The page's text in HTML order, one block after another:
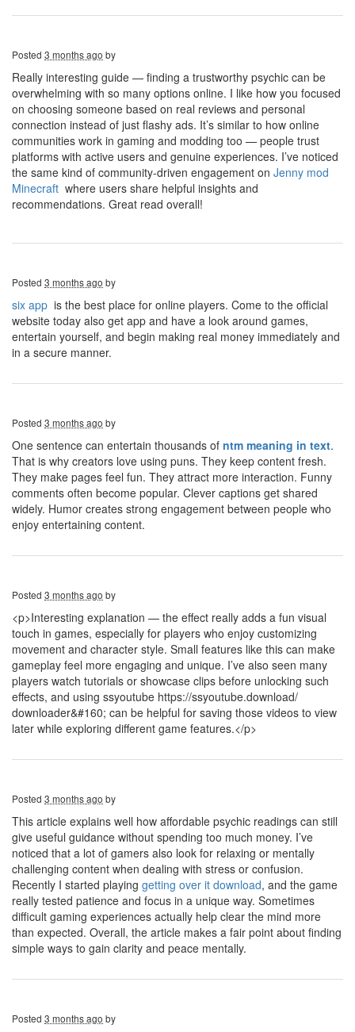
Posted 3 months ago by
Really interesting guide — finding a trustworthy psychic can be
overwhelming with so many options online. I like how you focused
on choosing someone based on real reviews and personal
connection instead of just flashy ads. It’s similar to how online
communities work in gaming and modding too — people trust
platforms with active users and genuine experiences. I’ve noticed
the same kind of community-driven engagement on Jenny mod
Minecraft where users share helpful insights and
recommendations. Great read overall!
Posted 3 months ago by
six app is the best place for online players. Come to the official
website today also get app and have a look around games,
entertain yourself, and begin making real money immediately and
in a secure manner.
Posted 3 months ago by
One sentence can entertain thousands of ntm meaning in text.
That is why creators love using puns. They keep content fresh.
They make pages feel fun. They attract more interaction. Funny
comments often become popular. Clever captions get shared
widely. Humor creates strong engagement between people who
enjoy entertaining content.
Posted 3 months ago by
<p>Interesting explanation — the effect really adds a fun visual
touch in games, especially for players who enjoy customizing
movement and character style. Small features like this can make
gameplay feel more engaging and unique. I’ve also seen many
players watch tutorials or showcase clips before unlocking such
effects, and using ssyoutube https://ssyoutube.download/
downloader&#160; can be helpful for saving those videos to view
later while exploring different game features.</p>
Posted 3 months ago by
This article explains well how affordable psychic readings can still
give useful guidance without spending too much money. I’ve
noticed that a lot of gamers also look for relaxing or mentally
challenging content when dealing with stress or confusion.
Recently I started playing getting over it download, and the game
really tested patience and focus in a unique way. Sometimes
difficult gaming experiences actually help clear the mind more
than expected. Overall, the article makes a fair point about finding
simple ways to gain clarity and peace mentally.
Posted 3 months ago by